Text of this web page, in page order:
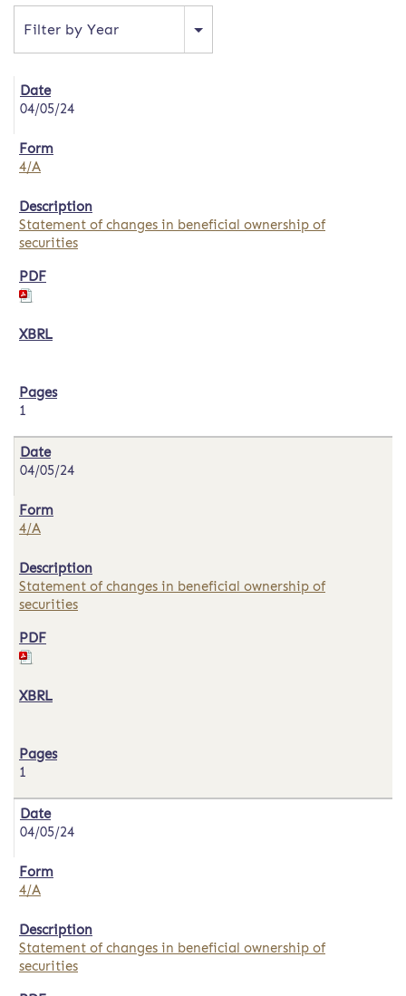
Filter by Year
04/05/24
4/A
Statement of changes in beneficial ownership of
securities
1
04/05/24
4/A
Statement of changes in beneficial ownership of
securities
1
04/05/24
4/A
Statement of changes in beneficial ownership of
securities